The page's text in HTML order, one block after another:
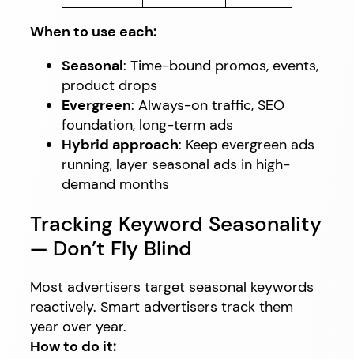
When to use each:
Seasonal: Time-bound promos, events,
product drops
Evergreen: Always-on traffic, SEO
foundation, long-term ads
Hybrid approach: Keep evergreen ads
running, layer seasonal ads in high-
demand months
Tracking Keyword Seasonality
— Don’t Fly Blind
Most advertisers target seasonal keywords
reactively. Smart advertisers track them
year over year.
How to do it: